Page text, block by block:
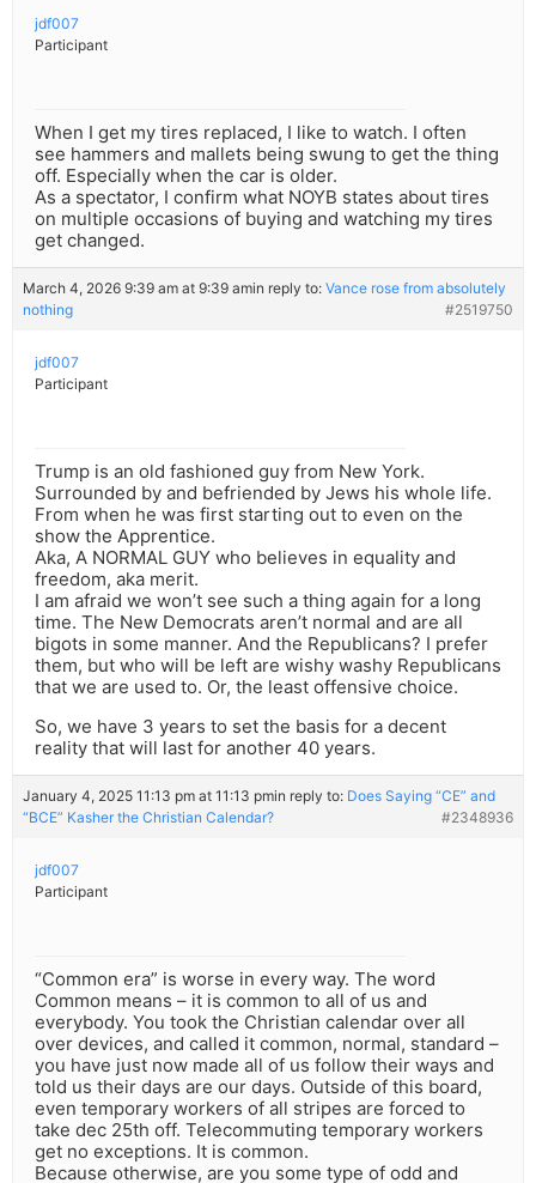
jdf007
Participant
When I get my tires replaced, I like to watch. I often
see hammers and mallets being swung to get the thing
off. Especially when the car is older.
As a spectator, I confirm what NOYB states about tires
on multiple occasions of buying and watching my tires
get changed.
March 4, 2026 9:39 am at 9:39 amin reply to: Vance rose from absolutely
nothing
#2519750
jdf007
Participant
Trump is an old fashioned guy from New York.
Surrounded by and befriended by Jews his whole life.
From when he was first starting out to even on the
show the Apprentice.
Aka, A NORMAL GUY who believes in equality and
freedom, aka merit.
I am afraid we won’t see such a thing again for a long
time. The New Democrats aren’t normal and are all
bigots in some manner. And the Republicans? I prefer
them, but who will be left are wishy washy Republicans
that we are used to. Or, the least offensive choice.
So, we have 3 years to set the basis for a decent
reality that will last for another 40 years.
January 4, 2025 11:13 pm at 11:13 pmin reply to: Does Saying “CE” and
“BCE” Kasher the Christian Calendar?
#2348936
jdf007
Participant
“Common era” is worse in every way. The word
Common means – it is common to all of us and
everybody. You took the Christian calendar over all
over devices, and called it common, normal, standard –
you have just now made all of us follow their ways and
told us their days are our days. Outside of this board,
even temporary workers of all stripes are forced to
take dec 25th off. Telecommuting temporary workers
get no exceptions. It is common.
Because otherwise, are you some type of odd and